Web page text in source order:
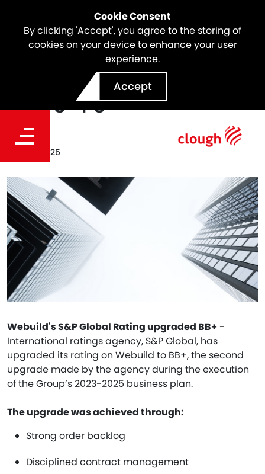
Cookie Consent
By clicking 'Accept', you agree to the storing of
cookies on your device to enhance your user
experience.
Accept
Webuild's S&P Global
Rating upgraded BB+
Webuild's S&P Global Rating upgraded BB+ -
International ratings agency, S&P Global, has
upgraded its rating on Webuild to BB+, the second
upgrade made by the agency during the execution
of the Group’s 2023-2025 business plan.
The upgrade was achieved through:
Strong order backlog
Disciplined contract management
Date
Nov 04, 2025